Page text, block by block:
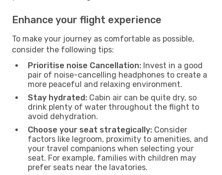
Enhance your flight experience
To make your journey as comfortable as possible,
consider the following tips:
Prioritise noise Cancellation: Invest in a good
pair of noise-cancelling headphones to create a
more peaceful and relaxing environment.
Stay hydrated: Cabin air can be quite dry, so
drink plenty of water throughout the flight to
avoid dehydration.
Choose your seat strategically: Consider
factors like legroom, proximity to amenities, and
your travel companions when selecting your
seat. For example, families with children may
prefer seats near the lavatories.